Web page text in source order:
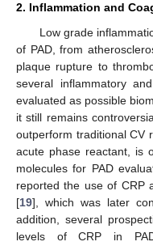
2. Inflammation and
Low grade
of PAD, from
plaque rupture to
several inflammatory
evaluated as possible
it still remains
outperform traditional CV
acute phase reactant, is
molecules for PAD
reported the use of CRP
[19], which was later
addition, several
levels of CRP in